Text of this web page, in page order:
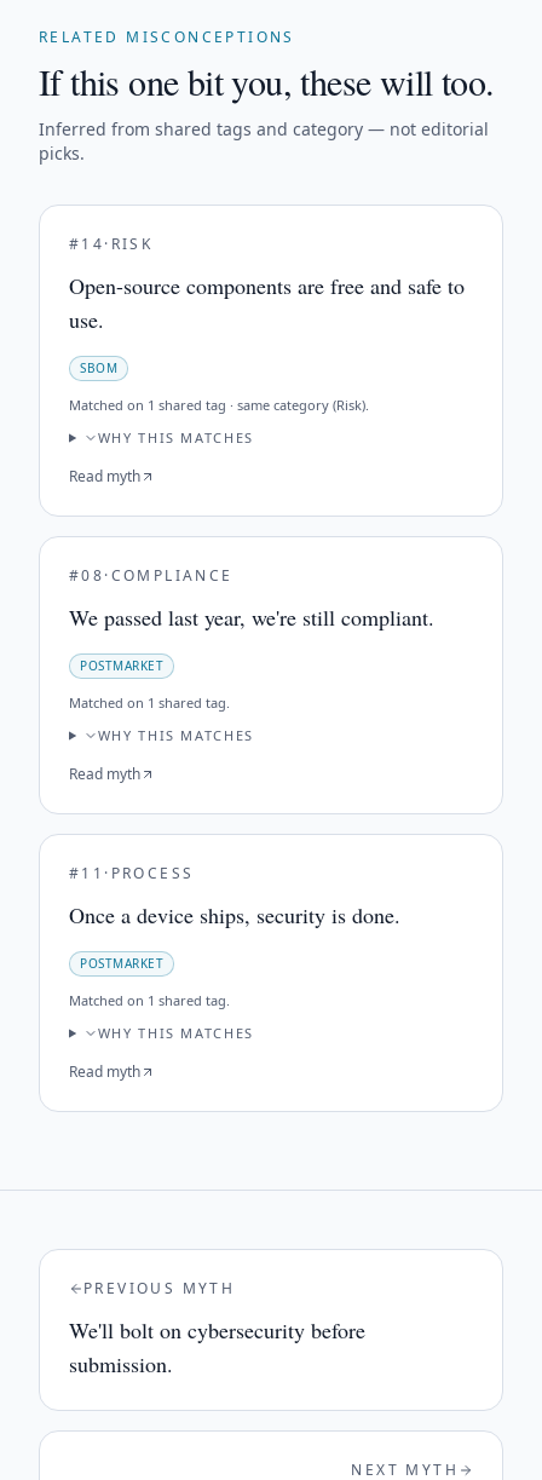
RELATED MISCONCEPTIONS
If this one bit you, these will too.
Inferred from shared tags and category — not editorial
picks.
#14· RISK
Open-source components are free and safe to
use.
SBOM
Matched on 1 shared tag · same category (Risk).
WHY THIS MATCHES
Read myth
#08·COMPLIANCE
We passed last year, we're still compliant.
POSTMARKET
Matched on 1 shared tag.
WHY THIS MATCHES
Read myth
#11 · PROCESS
Once a device ships, security is done.
POSTMARKET
Matched on 1 shared tag.
WHY THIS MATCHES
Read myth
PREVIOUS MYTH
We'll bolt on cybersecurity before
submission.
NEXT MYTH